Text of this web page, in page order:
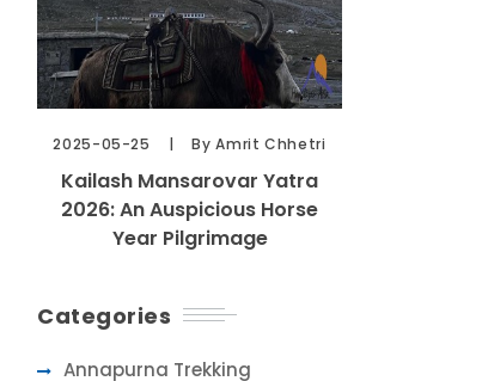
2025-05-25 By Amrit Chhetri
Kailash Mansarovar Yatra
2026: An Auspicious Horse
Year Pilgrimage
Categories
Annapurna Trekking